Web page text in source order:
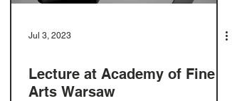
Jul 3, 2023
Lecture at Academy of Fine
Arts Warsaw